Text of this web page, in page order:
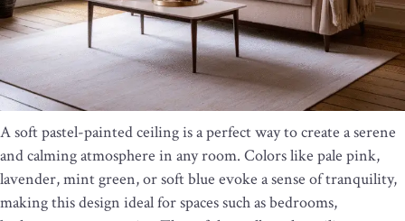
A soft pastel-painted ceiling is a perfect way to create a serene
and calming atmosphere in any room. Colors like pale pink,
lavender, mint green, or soft blue evoke a sense of tranquility,
making this design ideal for spaces such as bedrooms,